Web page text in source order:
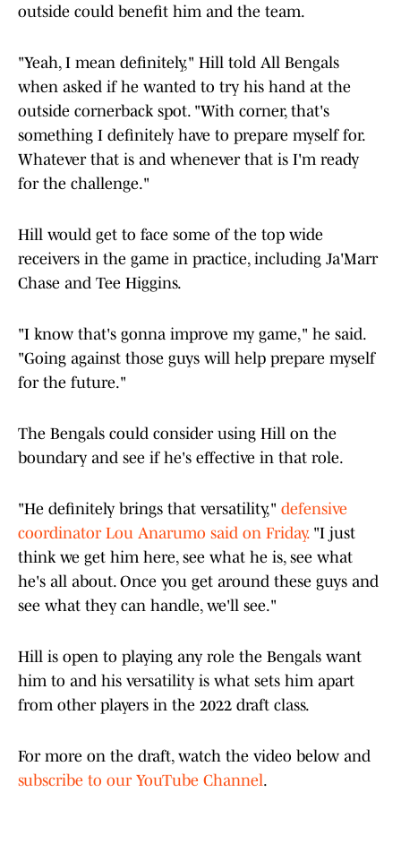
outside could benefit him and the team.
"Yeah, I mean definitely," Hill told All Bengals
when asked if he wanted to try his hand at the
outside cornerback spot. "With corner, that's
something I definitely have to prepare myself for.
Whatever that is and whenever that is I'm ready
for the challenge."
Hill would get to face some of the top wide
receivers in the game in practice, including Ja'Marr
Chase and Tee Higgins.
"I know that's gonna improve my game," he said.
"Going against those guys will help prepare myself
for the future."
The Bengals could consider using Hill on the
boundary and see if he's effective in that role.
"He definitely brings that versatility," defensive
coordinator Lou Anarumo said on Friday."I just
think we get him here, see what he is, see what
he's all about. Once you get around these guys and
see what they can handle, we'll see."
Hill is open to playing any role the Bengals want
him to and his versatility is what sets him apart
from other players in the 2022 draft class.
For more on the draft, watch the video below and
subscribe to our YouTube Channel.